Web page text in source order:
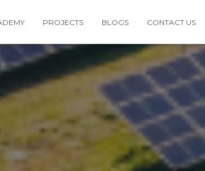
PROJECTS BLOGS CONTACT US